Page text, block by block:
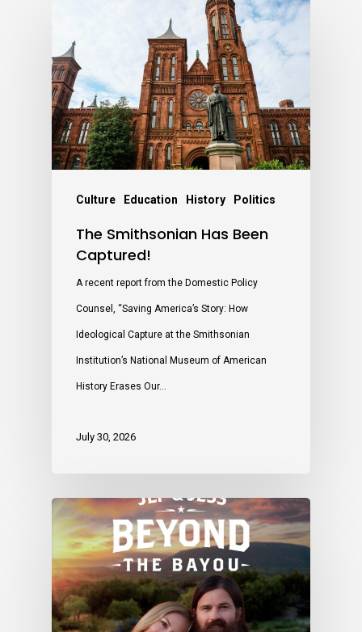
Culture Education History Politics
The Smithsonian Has Been
Captured!
A recent report from the Domestic Policy
Counsel, “Saving America’s Story: How
Ideological Capture at the Smithsonian
Institution’s National Museum of American
History Erases Our…
July 30, 2026